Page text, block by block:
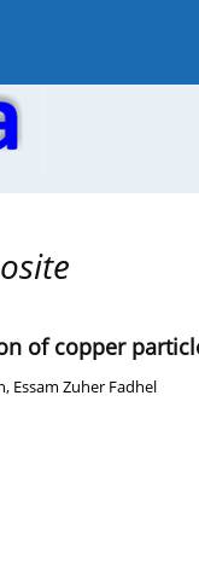
of copper
, Essam Zuher Fadhel